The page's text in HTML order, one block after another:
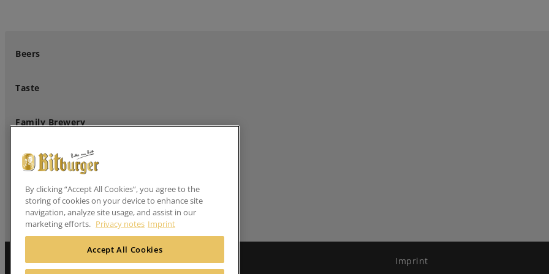
Beers
Taste
Family Brewery
Professional Customers
Follow us
Imprint
By clicking “Accept All Cookies”, you agree to the
storing of cookies on your device to enhance site
navigation, analyze site usage, and assist in our
marketing efforts. Privacy notes Imprint
Accept All Cookies